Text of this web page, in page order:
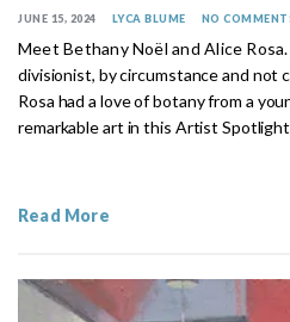
JUNE 15, 2024 LYCA BLUME NO
Meet Bethany Noël and Alice Rosa.
divisionist, by circumstance and not
Rosa had a love of botany from a
remarkable art in this Artist
Read More